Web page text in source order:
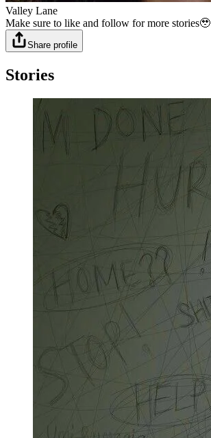
Valley Lane
Make sure to like and follow for more stories🥹
Share profile
Stories